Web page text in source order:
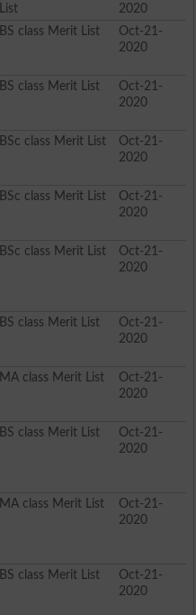
List
2020
BS class Merit List
Oct-21-
2020
BS class Merit List
Oct-21-
2020
BSc class Merit List
Oct-21-
2020
BSc class Merit List
Oct-21-
2020
BSc class Merit List
Oct-21-
2020
BS class Merit List
Oct-21-
2020
MA class Merit List
Oct-21-
2020
BS class Merit List
Oct-21-
2020
MA class Merit List
Oct-21-
2020
BS class Merit List
Oct-21-
2020